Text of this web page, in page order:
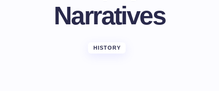
Narratives
HISTORY